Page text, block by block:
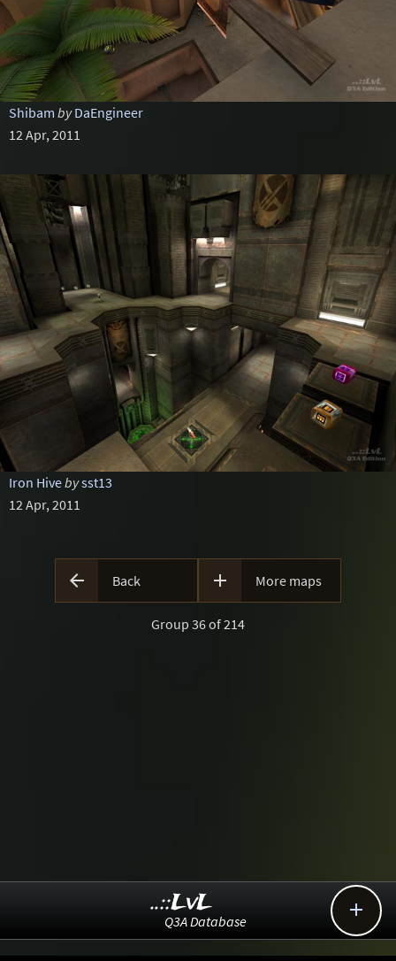
Shibam by DaEngineer
12 Apr, 2011
Iron Hivebysst13
12 Apr, 2011

 Back  More maps
Group 36 of 214
..::LvL
Q3A Database